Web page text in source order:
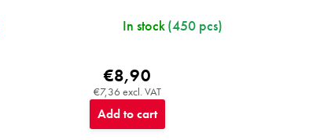
In stock(450 pcs)
€7,36 excl. VAT
€8,90
Add to cart